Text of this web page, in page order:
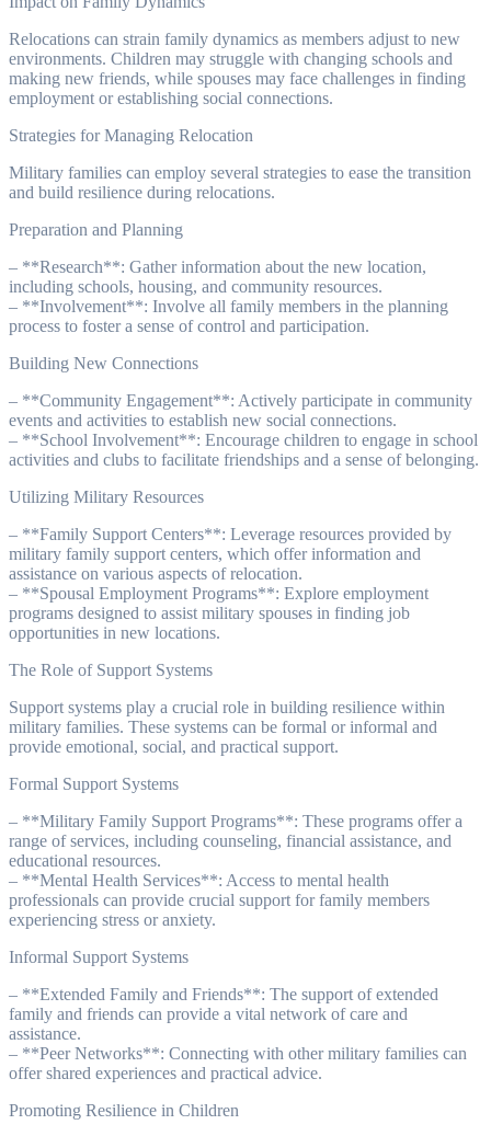
Relocations can strain family dynamics as members adjust to new
environments. Children may struggle with changing schools and
making new friends, while spouses may face challenges in finding
employment or establishing social connections.
Strategies for Managing Relocation
Military families can employ several strategies to ease the transition
and build resilience during relocations.
Preparation and Planning
– **Research**: Gather information about the new location,
including schools, housing, and community resources.
– **Involvement**: Involve all family members in the planning
process to foster a sense of control and participation.
Building New Connections
– **Community Engagement**: Actively participate in community
events and activities to establish new social connections.
– **School Involvement**: Encourage children to engage in school
activities and clubs to facilitate friendships and a sense of belonging.
Utilizing Military Resources
– **Family Support Centers**: Leverage resources provided by
military family support centers, which offer information and
assistance on various aspects of relocation.
– **Spousal Employment Programs**: Explore employment
programs designed to assist military spouses in finding job
opportunities in new locations.
The Role of Support Systems
Support systems play a crucial role in building resilience within
military families. These systems can be formal or informal and
provide emotional, social, and practical support.
Formal Support Systems
– **Military Family Support Programs**: These programs offer a
range of services, including counseling, financial assistance, and
educational resources.
– **Mental Health Services**: Access to mental health
professionals can provide crucial support for family members
experiencing stress or anxiety.
Informal Support Systems
– **Extended Family and Friends**: The support of extended
family and friends can provide a vital network of care and
assistance.
– **Peer Networks**: Connecting with other military families can
offer shared experiences and practical advice.
Promoting Resilience in Children